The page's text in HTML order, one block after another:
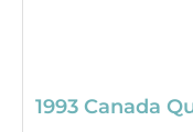
1993 Canada